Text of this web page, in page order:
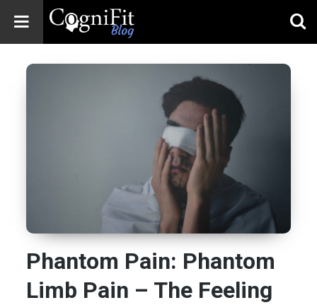
Phantom Pain: Phantom
Limb Pain – The Feeling